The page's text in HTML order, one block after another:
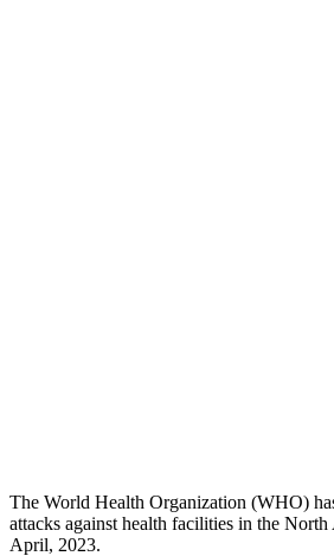
The World Health Organization (WHO)
attacks against health facilities in the
April, 2023.